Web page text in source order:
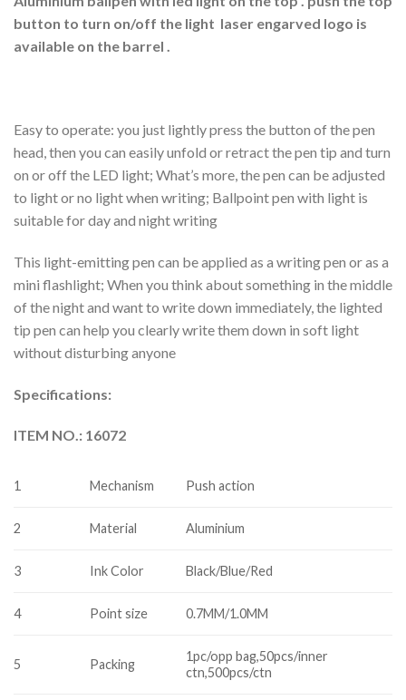
button to turn on/off the light laser engarved logo is
available on the barrel .
Easy to operate: you just lightly press the button of the pen
head, then you can easily unfold or retract the pen tip and turn
on or off the LED light; What’s more, the pen can be adjusted
to light or no light when writing; Ballpoint pen with light is
suitable for day and night writing
This light-emitting pen can be applied as a writing pen or as a
mini flashlight; When you think about something in the middle
of the night and want to write down immediately, the lighted
tip pen can help you clearly write them down in soft light
without disturbing anyone
Specifications:
ITEM NO.: 16072
1 Mechanism Push action
2 Material Aluminium
3 Ink Color Black/Blue/Red
4 Point size 0.7MM/1.0MM
5 Packing
1pc/opp bag,50pcs/inner
ctn,500pcs/ctn